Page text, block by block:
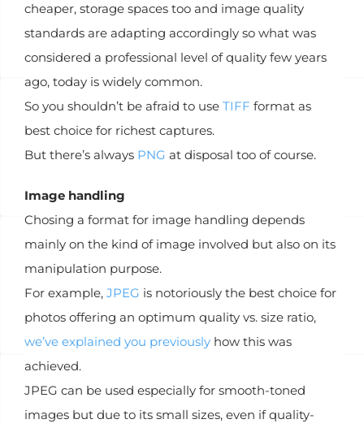
cheaper, storage spaces too and image quality
standards are adapting accordingly so what was
considered a professional level of quality few years
ago, today is widely common.
So you shouldn’t be afraid to use TIFF format as
best choice for richest captures.
But there’s always PNG at disposal too of course.
Image handling
Chosing a format for image handling depends
mainly on the kind of image involved but also on its
manipulation purpose.
For example, JPEG is notoriously the best choice for
photos offering an optimum quality vs. size ratio,
we’ve explained you previously how this was
achieved.
JPEG can be used especially for smooth-toned
images but due to its small sizes, even if quality-